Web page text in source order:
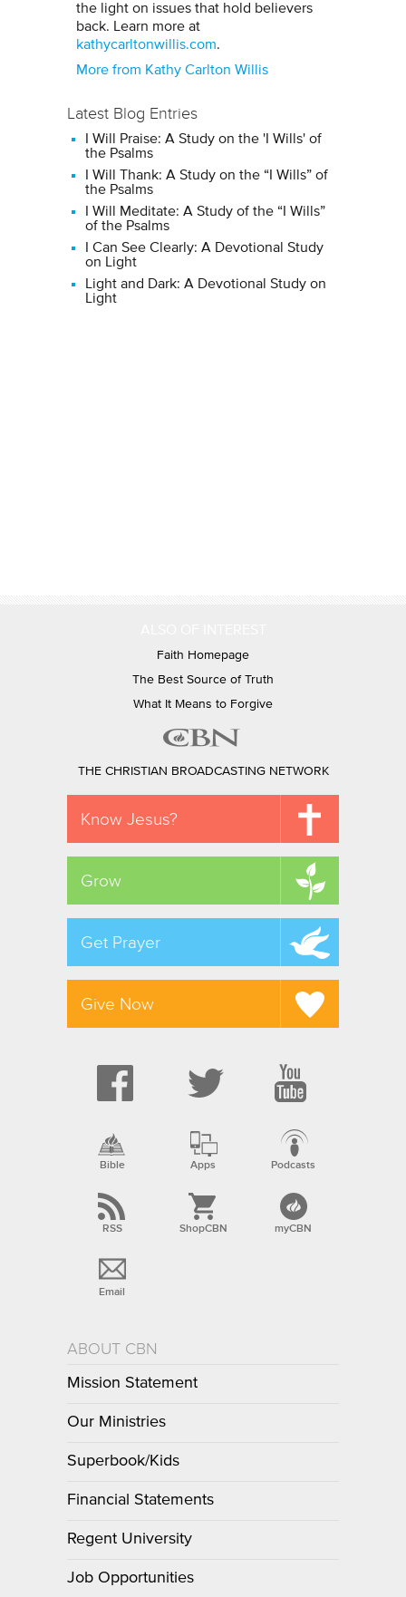
the light on issues that hold believers
back. Learn more at
kathycarltonwillis.com.
More from Kathy Carlton Willis
Latest Blog Entries
I Will Praise: A Study on the 'I Wills' of
the Psalms
I Will Thank: A Study on the “I Wills” of
the Psalms
I Will Meditate: A Study of the “I Wills”
of the Psalms
I Can See Clearly: A Devotional Study
on Light
Light and Dark: A Devotional Study on
Light
Faith Homepage
The Best Source of Truth
What It Means to Forgive
THE CHRISTIAN BROADCASTING NETWORK
Know Jesus?
Grow
Get Prayer
Give Now
Bible Apps Podcasts
RSS ShopCBN myCBN
Email
ABOUT CBN
Mission Statement
Our Ministries
Superbook/Kids
Financial Statements
Regent University
Job Opportunities